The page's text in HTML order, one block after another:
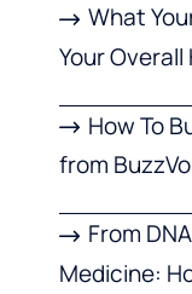
What
Your
How To
from
From
Medicine: